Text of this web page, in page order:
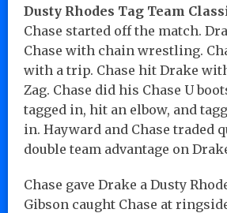
Dusty Rhodes Tag Team
Chase started off the match.
Chase with chain wrestling.
with a trip. Chase hit Drake
Zag. Chase did his Chase U
tagged in, hit an elbow, and
in. Hayward and Chase traded
double team advantage on
Chase gave Drake a Dusty
Gibson caught Chase at